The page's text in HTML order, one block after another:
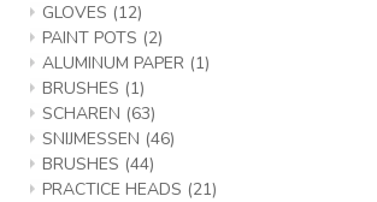
GLOVES (12)
PAINT POTS (2)
ALUMINUM PAPER (1)
BRUSHES (1)
SCHAREN (63)
SNIJMESSEN (46)
BRUSHES (44)
PRACTICE HEADS (21)